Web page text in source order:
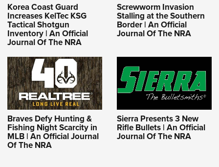
Korea Coast Guard
Increases KelTec KSG
Tactical Shotgun
Inventory | An Official
Journal Of The NRA
Screwworm Invasion
Stalling at the Southern
Border | An Official
Journal Of The NRA
Braves Defy Hunting &
Fishing Night Scarcity in
MLB | An Official Journal
Of The NRA
Sierra Presents 3 New
Rifle Bullets | An Official
Journal Of The NRA